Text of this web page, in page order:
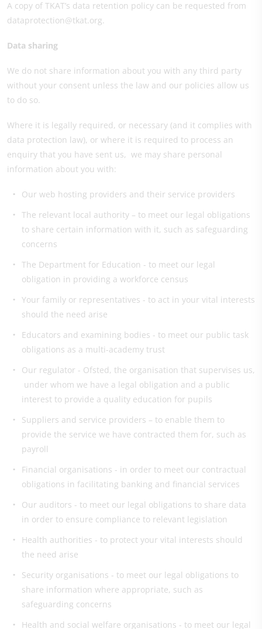
A copy of TKAT’s data retention policy can be requested from
dataprotection@tkat.org.
Data sharing
We do not share information about you with any third party
without your consent unless the law and our policies allow us
to do so.
Where it is legally required, or necessary (and it complies with
data protection law), or where it is required to process an
enquiry that you have sent us, we may share personal
information about you with:
Our web hosting providers and their service providers
The relevant local authority – to meet our legal obligations
to share certain information with it, such as safeguarding
concerns
The Department for Education - to meet our legal
obligation in providing a workforce census
Your family or representatives - to act in your vital interests
should the need arise
Educators and examining bodies - to meet our public task
obligations as a multi-academy trust
Our regulator - Ofsted, the organisation that supervises us,
under whom we have a legal obligation and a public
interest to provide a quality education for pupils
Suppliers and service providers – to enable them to
provide the service we have contracted them for, such as
payroll
Financial organisations - in order to meet our contractual
obligations in facilitating banking and financial services
Our auditors - to meet our legal obligations to share data
in order to ensure compliance to relevant legislation
Health authorities - to protect your vital interests should
the need arise
Security organisations - to meet our legal obligations to
share information where appropriate, such as
safeguarding concerns
Health and social welfare organisations - to meet our legal